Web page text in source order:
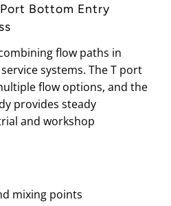
Bottom Entry
flow paths in
systems. The T port
flow options, and the
provides steady
and workshop
mixing points